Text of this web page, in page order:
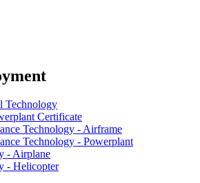
Technology
Certificate
Technology - Airframe
Technology - Powerplant
- Airplane
- Helicopter